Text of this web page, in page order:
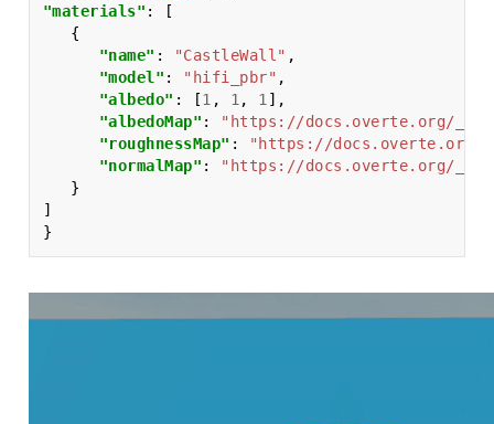
"materials" :
[
{
"name" : "CastleWall" ,
"model" : "hifi_pbr" ,
"albedo" : [1 , 1 , 1 ],
"albedoMap" :
"https://docs.overte.org/
"roughnessMap" :
"https://docs.overte.org/
"normalMap" :
"https://docs.overte.org/
}
]
}